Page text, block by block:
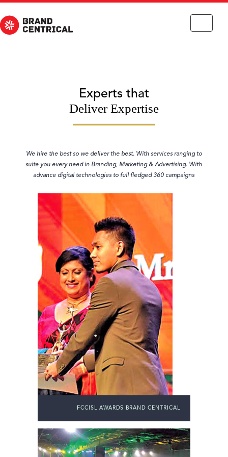
Experts that
Deliver Expertise
We hire the best so we deliver the best. With services ranging to
suite you every need in Branding, Marketing & Advertising. With
advance digital technologies to full fledged 360 campaigns
FCCISL AWARDS BRAND CENTRICAL